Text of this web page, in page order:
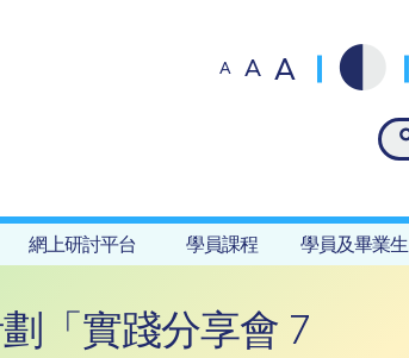
A A A
網上研討平台 學員課程 學員及畢業生
「實踐分享會 7